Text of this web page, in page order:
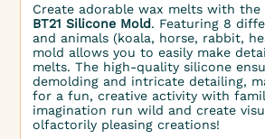
Create adorable wax melts with the
BT21 Silicone Mold. Featuring 8
and animals (koala, horse, rabbit,
mold allows you to easily make
melts. The high-quality silicone
demolding and intricate detailing,
for a fun, creative activity with
imagination run wild and create
olfactorily pleasing creations!